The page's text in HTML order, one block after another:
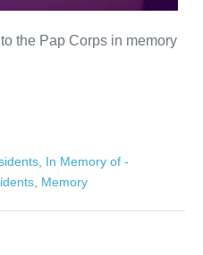
the Pap Corps in memory
In Memory of -
Memory